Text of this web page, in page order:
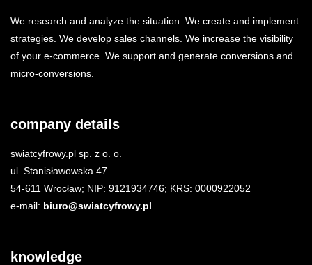
We research and analyze the situation. We create and implement
strategies. We develop sales channels. We increase the visibility
of your e-commerce. We support and generate conversions and
micro-conversions.
company details
swiatcyfrowy.pl sp. z o. o.
ul. Stanisławowska 47
54-611 Wrocław; NIP: 9121934746; KRS: 0000922052
e-mail: biuro@swiatcyfrowy.pl
knowledge